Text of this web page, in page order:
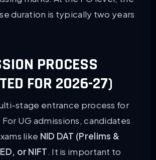
duration is typically two years
PROCESS
FOR 2026-27)
stage entrance process for
For UG admissions, candidates
like NID DAT (Prelims &
or NIFT. It is important to